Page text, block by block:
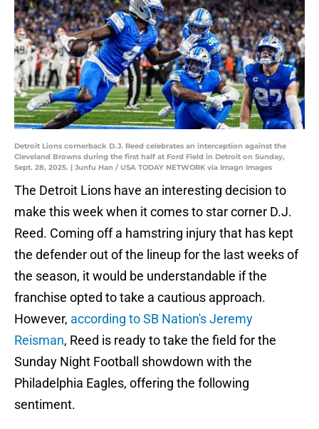
Detroit Lions cornerback D.J. Reed celebrates an interception against the
Cleveland Browns during the first half at Ford Field in Detroit on Sunday,
Sept. 28, 2025. | Junfu Han / USA TODAY NETWORK via Imagn Images
The Detroit Lions have an interesting decision to
make this week when it comes to star corner D.J.
Reed. Coming off a hamstring injury that has kept
the defender out of the lineup for the last weeks of
the season, it would be understandable if the
franchise opted to take a cautious approach.
However, according to SB Nation's Jeremy
Reisman, Reed is ready to take the field for the
Sunday Night Football showdown with the
Philadelphia Eagles, offering the following
sentiment.